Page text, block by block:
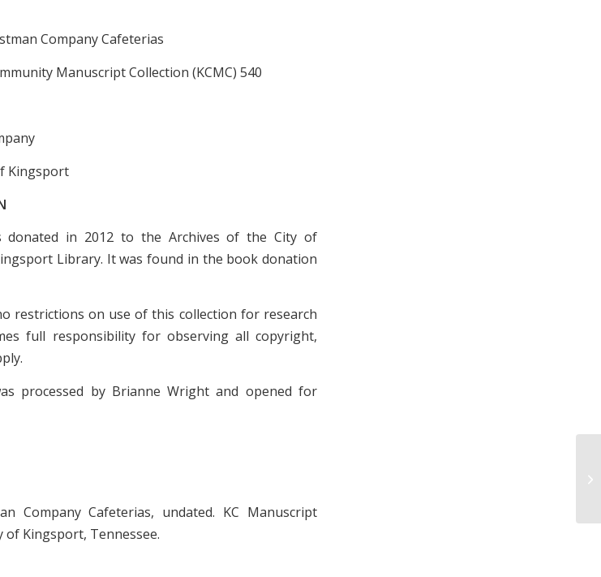
Company Cafeterias
Manuscript Collection (KCMC) 540
Kingsport
donated in 2012 to the Archives of the City of
Library. It was found in the book donation
restrictions on use of this collection for research
full responsibility for observing all copyright,
processed by Brianne Wright and opened for
Company Cafeterias, undated. KC Manuscript
of Kingsport, Tennessee.